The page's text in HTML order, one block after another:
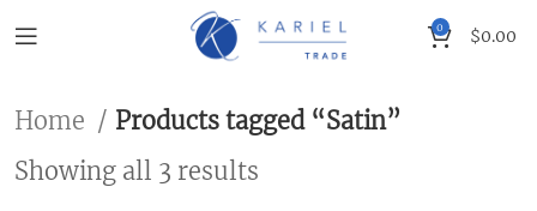
0 $0.00
Home
Products tagged “Satin”
Showing all 3 results